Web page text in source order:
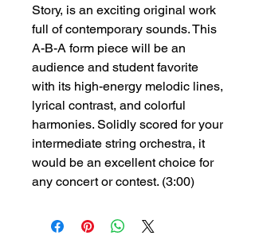
Story, is an exciting original work
full of contemporary sounds. This
A-B-A form piece will be an
audience and student favorite
with its high-energy melodic lines,
lyrical contrast, and colorful
harmonies. Solidly scored for your
intermediate string orchestra, it
would be an excellent choice for
any concert or contest. (3:00)